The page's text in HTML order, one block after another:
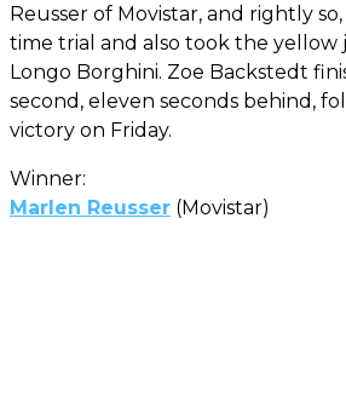
Reusser of Movistar, and rightly
time trial and also took the yellow
Longo Borghini. Zoe Backstedt
second, eleven seconds behind,
victory on Friday.
Winner:
Marlen Reusser (Movistar)